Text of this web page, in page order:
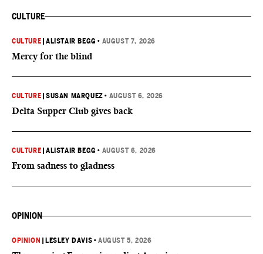
CULTURE
CULTURE |ALISTAIR BEGG • AUGUST 7, 2026
Mercy for the blind
CULTURE |SUSAN MARQUEZ • AUGUST 6, 2026
Delta Supper Club gives back
CULTURE |ALISTAIR BEGG • AUGUST 6, 2026
From sadness to gladness
OPINION
OPINION LESLEY DAVIS •AUGUST 5, 2026